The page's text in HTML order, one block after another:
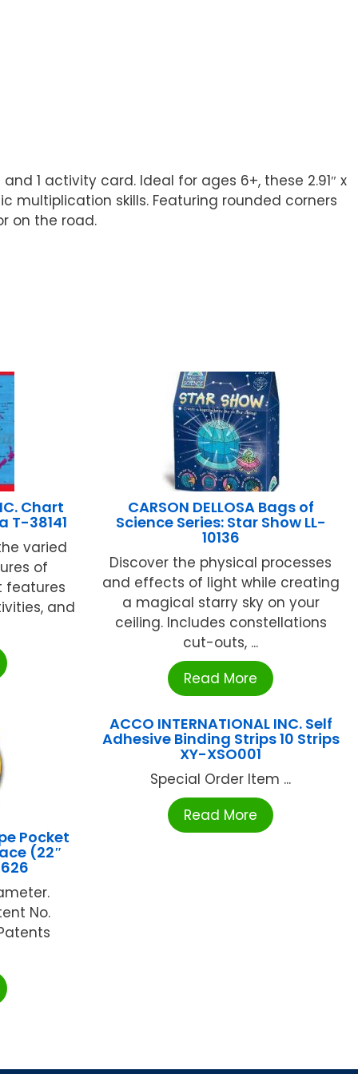
1 activity card. Ideal for ages 6+, these 2.91″ x
multiplication skills. Featuring rounded corners
on the road.
Chart
T-38141
varied
of
features
and
CARSON DELLOSA Bags of
Science Series: Star Show LL-
10136
Discover the physical processes
and effects of light while creating
a magical starry sky on your
ceiling. Includes constellations
cut-outs, ...
Read More
Pocket
(22″
No.
ACCO INTERNATIONAL INC. Self
Adhesive Binding Strips 10 Strips
XY-XSO001
Special Order Item ...
Read More